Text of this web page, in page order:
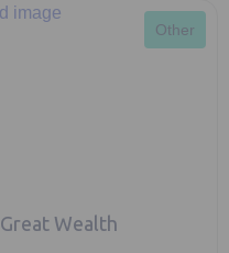
Other
Wealth